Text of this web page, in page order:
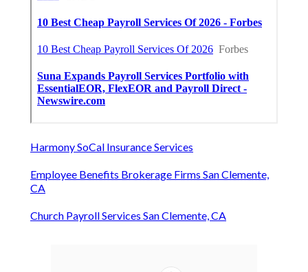
Harmony SoCal Insurance Services
Employee Benefits Brokerage Firms San Clemente,
CA
Church Payroll Services San Clemente, CA